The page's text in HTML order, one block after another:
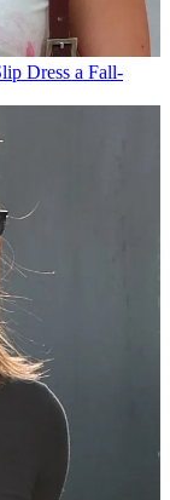
Dress a Fall-